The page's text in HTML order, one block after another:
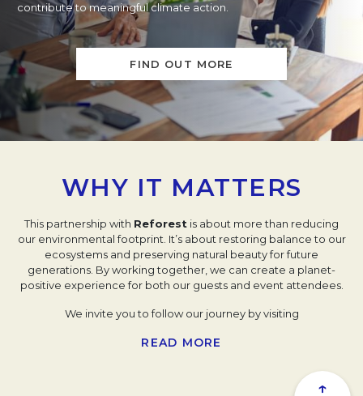
contribute to meaningful climate action.
FIND OUT MORE
WHY IT MATTERS
This partnership with Reforest is about more than reducing
our environmental footprint. It’s about restoring balance to our
ecosystems and preserving natural beauty for future
generations. By working together, we can create a planet-
positive experience for both our guests and event attendees.
We invite you to follow our journey by visiting
climate action. Together withReforest
and we’re excited to have you on this journey with us!
READ MORE
↑